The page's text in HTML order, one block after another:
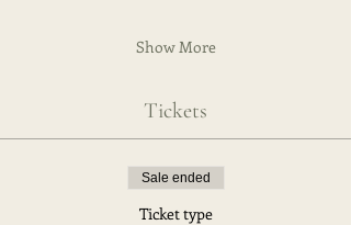
Show More
Tickets
Sale ended
Ticket type